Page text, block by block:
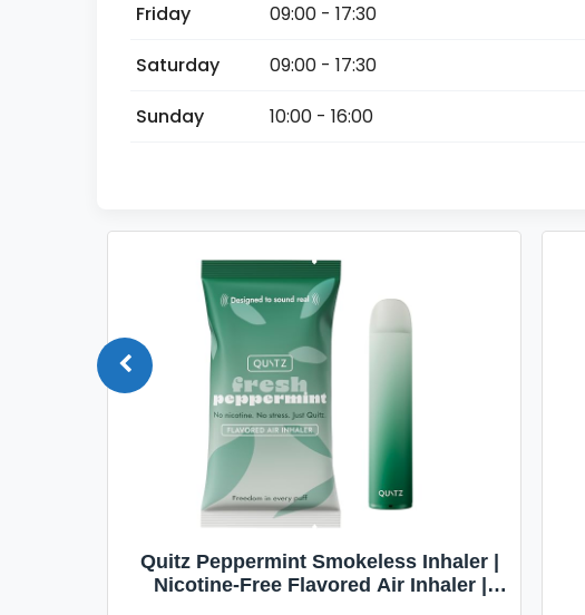
Friday
09:00 - 17:30
Saturday
09:00 - 17:30
Sunday
10:00 - 16:00
Quitz Peppermint Smokeless Inhaler |
Nicotine-Free Flavored Air Inhaler |